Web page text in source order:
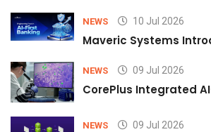
NEWS 10 Jul 2026
Maveric Systems
NEWS 09 Jul 2026
CorePlus Integrated
NEWS 09 Jul 2026